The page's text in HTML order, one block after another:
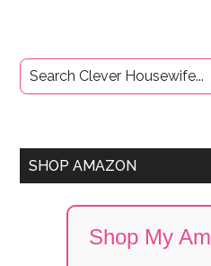
Primary
Sidebar
SHOP AMAZON
Shop My